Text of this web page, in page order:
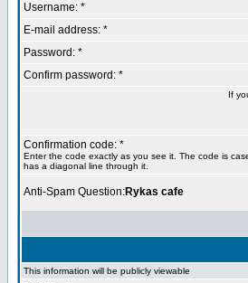
Username: *
E-mail address: *
Password: *
Confirm password: *
If
Confirmation code: *
Enter the code exactly as you see it. The code is
has a diagonal line through it.
Anti-Spam Question:Rykas cafe
This information will be publicly viewable